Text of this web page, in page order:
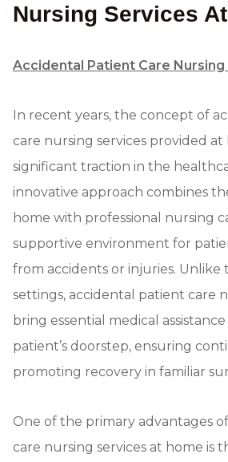
Nursing Services
Accidental Patient Care
In recent years, the concept of
care nursing services provided at
significant traction in the
innovative approach combines
home with professional nursing
supportive environment for
from accidents or injuries. Unlike
settings, accidental patient care
bring essential medical
patient’s doorstep, ensuring
promoting recovery in familiar
One of the primary advantages
care nursing services at home is